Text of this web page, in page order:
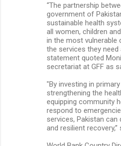
“The partnership
government of
sustainable health
all women, children
in the most vulnerable
the services they need
statement quoted
secretariat at GFF as
"By investing in
strengthening the
equipping community
respond to
services, Pakistan can
and resilient recovery,”